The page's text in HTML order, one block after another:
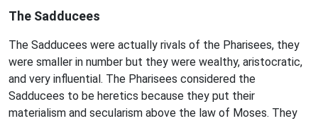
The Sadducees
The Sadducees were actually rivals of the Pharisees, they
were smaller in number but they were wealthy, aristocratic,
and very influential. The Pharisees considered the
Sadducees to be heretics because they put their
materialism and secularism above the law of Moses. They